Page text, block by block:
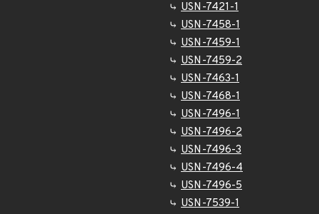
USN-7421-1
USN-7458-1
USN-7459-1
USN-7459-2
USN-7463-1
USN-7468-1
USN-7496-1
USN-7496-2
USN-7496-3
USN-7496-4
USN-7496-5
USN-7539-1